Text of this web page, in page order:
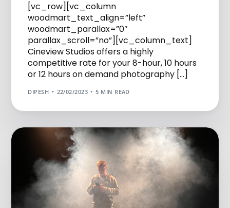
[vc_row][vc_column
woodmart_text_align=”left”
woodmart_parallax=”0″
parallax_scroll=”no”][vc_column_text]
Cineview Studios offers a highly
competitive rate for your 8-hour, 10 hours
or 12 hours on demand photography […]
DIPESH 22/02/2023 5 MIN READ